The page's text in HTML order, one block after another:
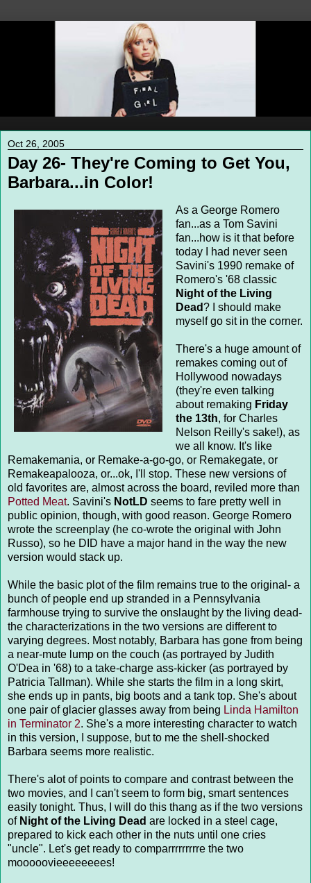
Oct 26, 2005
Day 26- They're Coming to Get You,
Barbara...in Color!
As a George Romero
fan...as a Tom Savini
fan...how is it that before
today I had never seen
Savini's 1990 remake of
Romero's '68 classic
Night of the Living
Dead? I should make
myself go sit in the corner.
There's a huge amount of
remakes coming out of
Hollywood nowadays
(they're even talking
about remaking Friday
the 13th, for Charles
Nelson Reilly's sake!), as
we all know. It's like
Remakemania, or Remake-a-go-go, or Remakegate, or
Remakeapalooza, or...ok, I'll stop. These new versions of
old favorites are, almost across the board, reviled more than
Potted Meat. Savini's NotLD seems to fare pretty well in
public opinion, though, with good reason. George Romero
wrote the screenplay (he co-wrote the original with John
Russo), so he DID have a major hand in the way the new
version would stack up.
While the basic plot of the film remains true to the original- a
bunch of people end up stranded in a Pennsylvania
farmhouse trying to survive the onslaught by the living dead-
the characterizations in the two versions are different to
varying degrees. Most notably, Barbara has gone from being
a near-mute lump on the couch (as portrayed by Judith
O'Dea in '68) to a take-charge ass-kicker (as portrayed by
Patricia Tallman). While she starts the film in a long skirt,
she ends up in pants, big boots and a tank top. She's about
one pair of glacier glasses away from being Linda Hamilton
in Terminator 2. She's a more interesting character to watch
in this version, I suppose, but to me the shell-shocked
Barbara seems more realistic.
There's alot of points to compare and contrast between the
two movies, and I can't seem to form big, smart sentences
easily tonight. Thus, I will do this thang as if the two versions
of Night of the Living Dead are locked in a steel cage,
prepared to kick each other in the nuts until one cries
"uncle". Let's get ready to comparrrrrrrrre the two
mooooovieeeeeeees!